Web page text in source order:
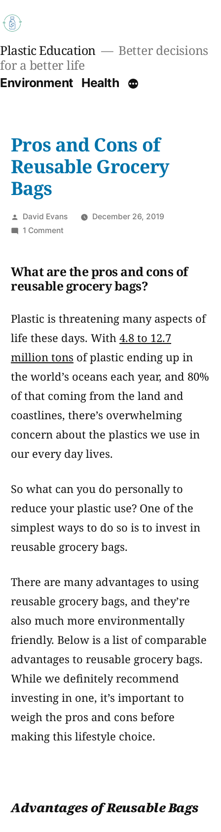
to
content
Plastic Education
Better decisions
for a better life
Environment Health
Pros and Cons of
Reusable Grocery
Bags
Posted
by
David Evans
December 26, 2019
1 Commenton
Cons
of
Grocery
What are the pros and cons of
reusable grocery bags?
Plastic is threatening many aspects of
life these days. With 4.8 to 12.7
million tons of plastic ending up in
the world’s oceans each year, and 80%
of that coming from the land and
coastlines, there’s overwhelming
concern about the plastics we use in
our every day lives.
So what can you do personally to
reduce your plastic use? One of the
simplest ways to do so is to invest in
reusable grocery bags.
There are many advantages to using
reusable grocery bags, and they’re
also much more environmentally
friendly. Below is a list of comparable
advantages to reusable grocery bags.
While we definitely recommend
investing in one, it’s important to
weigh the pros and cons before
making this lifestyle choice.
Advantages of Reusable Bags